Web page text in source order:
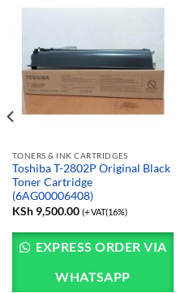
TONERS & INK CARTRIDGES
Toshiba T-2802P Original Black
Toner Cartridge
(6AG00006408)
KSh9,500.00 (+ VAT(16%)
EXPRESS ORDER VIA
WHATSAPP